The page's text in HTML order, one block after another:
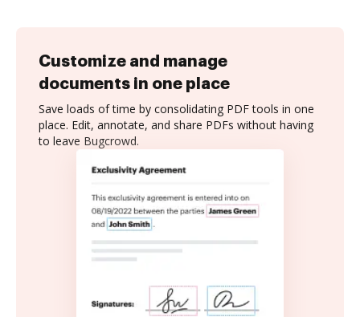
Customize and manage
documents in one place
Save loads of time by consolidating PDF tools in one
place. Edit, annotate, and share PDFs without having
to leave Bugcrowd.